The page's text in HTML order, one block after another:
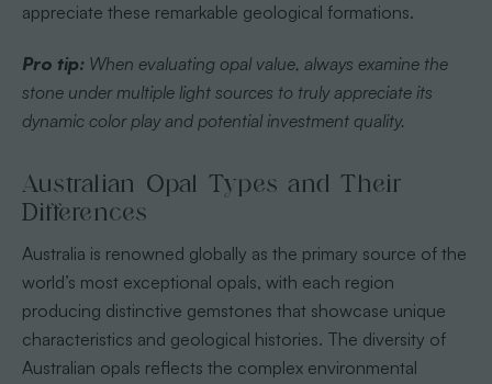
appreciate these remarkable geological formations.
Pro tip: When evaluating opal value, always examine the
stone under multiple light sources to truly appreciate its
dynamic color play and potential investment quality.
Australian Opal Types and Their
Differences
Australia is renowned globally as the primary source of the
world’s most exceptional opals, with each region
producing distinctive gemstones that showcase unique
characteristics and geological histories. The diversity of
Australian opals reflects the complex environmental